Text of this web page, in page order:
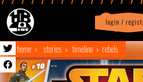
login /
home stories timeline rebels